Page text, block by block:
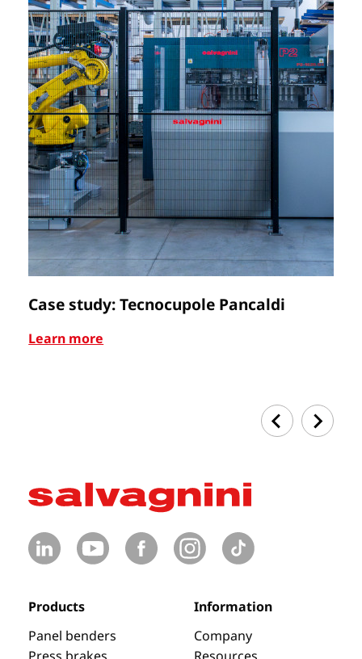
Case study: Tecnocupole Pancaldi
Learn more
Products
Panel benders
Information
Company